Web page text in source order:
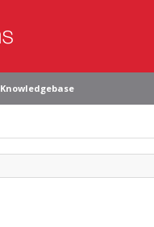
Knowledgebase